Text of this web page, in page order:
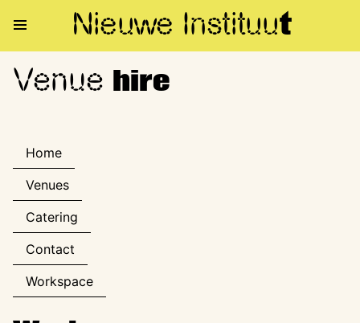
Nieuwe Instituut
Venue hire
Venue hire
Home
Venues
Catering
Contact
Workspace